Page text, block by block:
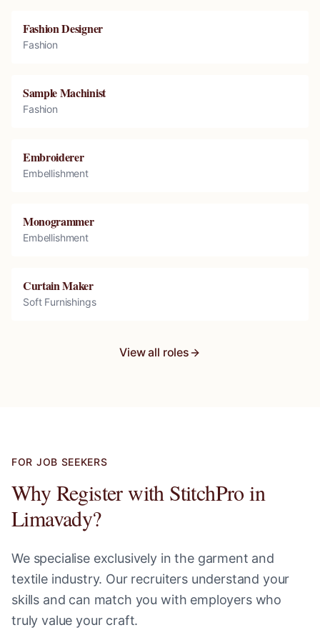
Fashion Designer
Fashion
Sample Machinist
Fashion
Embroiderer
Embellishment
Monogrammer
Embellishment
Curtain Maker
Soft Furnishings
View all roles
FOR JOB SEEKERS
Why Register with StitchPro in
Limavady?
We specialise exclusively in the garment and
textile industry. Our recruiters understand your
skills and can match you with employers who
truly value your craft.